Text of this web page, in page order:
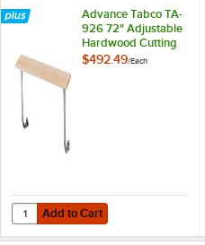
Advance Tabco TA-
926 72" Adjustable
Hardwood Cutting
Board
$492.49/Each
Add to Cart
Quantity for Advance Tabco TA-
Add to Cart